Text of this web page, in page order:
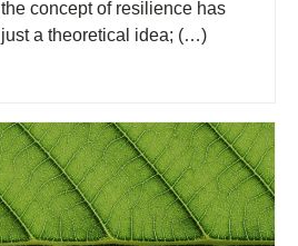
concept of resilience has
a theoretical idea; (…)